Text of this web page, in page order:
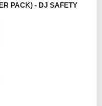
PACK) - DJ SAFETY